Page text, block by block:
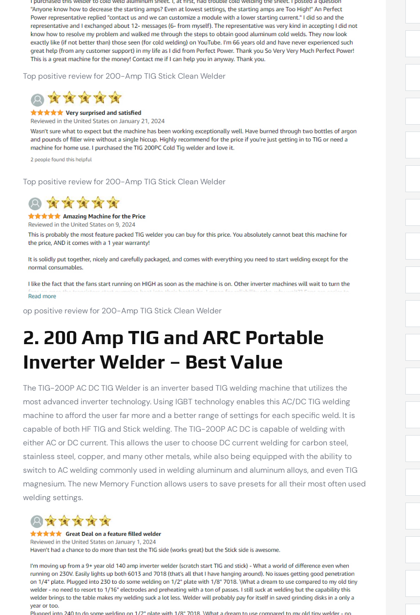
Top positive review for 200-Amp TIG Stick Clean Welder
Top positive review for 200-Amp TIG Stick Clean Welder
op positive review for 200-Amp TIG Stick Clean Welder
2. 200 Amp TIG and ARC Portable
Inverter Welder – Best Value
The TIG-200P AC DC TIG Welder is an inverter based TIG welding machine that utilizes the
most advanced inverter technology. Using IGBT technology enables this AC/DC TIG welding
machine to afford the user far more and a better range of settings for each specific weld. It is
capable of both HF TIG and Stick welding. The TIG-200P AC DC is capable of welding with
either AC or DC current. This allows the user to choose DC current welding for carbon steel,
stainless steel, copper, and many other metals, while also being equipped with the ability to
switch to AC welding commonly used in welding aluminum and aluminum alloys, and even TIG
magnesium. The new Memory Function allows users to save presets for all their most often used
welding settings.